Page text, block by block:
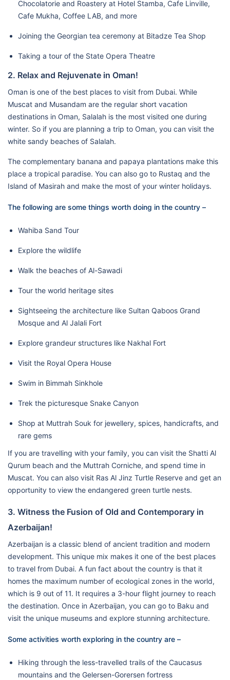
Chocolatorie and Roastery at Hotel Stamba, Cafe Linville,
Cafe Mukha, Coffee LAB, and more
Joining the Georgian tea ceremony at Bitadze Tea Shop
Taking a tour of the State Opera Theatre
2. Relax and Rejuvenate in Oman!
Oman is one of the best places to visit from Dubai. While
Muscat and Musandam are the regular short vacation
destinations in Oman, Salalah is the most visited one during
winter. So if you are planning a trip to Oman, you can visit the
white sandy beaches of Salalah.
The complementary banana and papaya plantations make this
place a tropical paradise. You can also go to Rustaq and the
Island of Masirah and make the most of your winter holidays.
The following are some things worth doing in the country –
Wahiba Sand Tour
Explore the wildlife
Walk the beaches of Al-Sawadi
Tour the world heritage sites
Sightseeing the architecture like Sultan Qaboos Grand
Mosque and Al Jalali Fort
Explore grandeur structures like Nakhal Fort
Visit the Royal Opera House
Swim in Bimmah Sinkhole
Trek the picturesque Snake Canyon
Shop at Muttrah Souk for jewellery, spices, handicrafts, and
rare gems
If you are travelling with your family, you can visit the Shatti Al
Qurum beach and the Muttrah Corniche, and spend time in
Muscat. You can also visit Ras Al Jinz Turtle Reserve and get an
opportunity to view the endangered green turtle nests.
3. Witness the Fusion of Old and Contemporary in
Azerbaijan!
Azerbaijan is a classic blend of ancient tradition and modern
development. This unique mix makes it one of the best places
to travel from Dubai. A fun fact about the country is that it
homes the maximum number of ecological zones in the world,
which is 9 out of 11. It requires a 3-hour flight journey to reach
the destination. Once in Azerbaijan, you can go to Baku and
visit the unique museums and explore stunning architecture.
Some activities worth exploring in the country are –
Hiking through the less-travelled trails of the Caucasus
mountains and the Gelersen-Gorersen fortress